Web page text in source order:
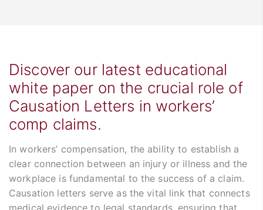
Discover our latest educational
white paper on the crucial role of
Causation Letters in workers’
comp claims.
In workers’ compensation, the ability to establish a
clear connection between an injury or illness and the
workplace is fundamental to the success of a claim.
Causation letters serve as the vital link that connects
medical evidence to legal standards, ensuring that